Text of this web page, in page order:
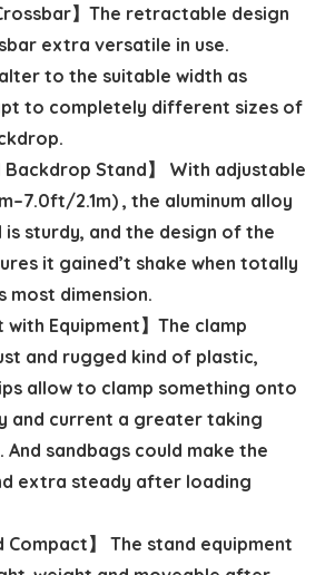
】The retractable design
extra versatile in use.
to the suitable width as
to completely different sizes of
Backdrop Stand】 With adjustable
2.1m) , the aluminum alloy
sturdy, and the design of the
it gained’t shake when totally
dimension.
with Equipment】The clamp
and rugged kind of plastic,
allow to clamp something onto
and current a greater taking
sandbags could make the
extra steady after loading
Compact】 The stand equipment